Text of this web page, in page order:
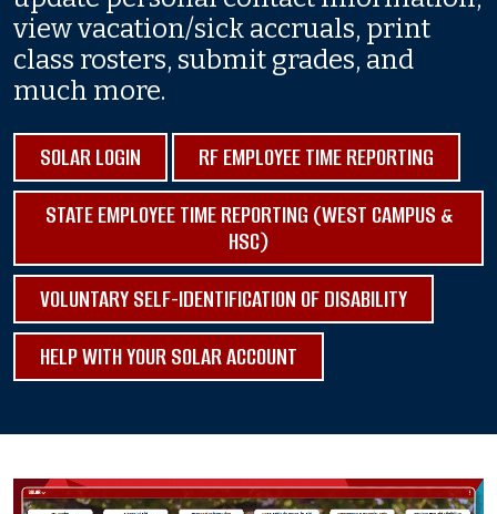
view vacation/sick accruals, print
class rosters, submit grades, and
much more.
SOLAR LOGIN
RF EMPLOYEE TIME REPORTING
STATE EMPLOYEE TIME REPORTING (WEST CAMPUS &
HSC)
VOLUNTARY SELF-IDENTIFICATION OF DISABILITY
HELP WITH YOUR SOLAR ACCOUNT